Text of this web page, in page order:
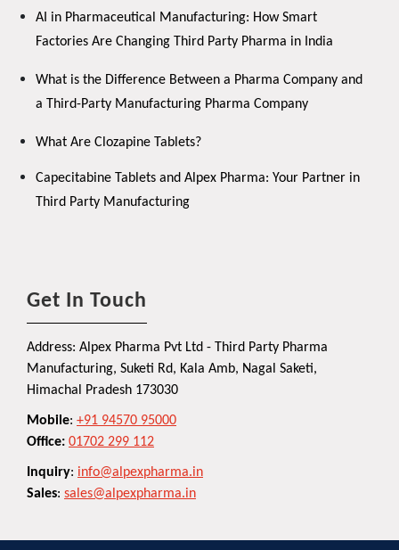
AI in Pharmaceutical Manufacturing: How Smart
Factories Are Changing Third Party Pharma in India
What is the Difference Between a Pharma Company and
a Third-Party Manufacturing Pharma Company
What Are Clozapine Tablets?
Capecitabine Tablets and Alpex Pharma: Your Partner in
Third Party Manufacturing
Get In Touch
Address: Alpex Pharma Pvt Ltd - Third Party Pharma
Manufacturing, Suketi Rd, Kala Amb, Nagal Saketi,
Himachal Pradesh 173030
Mobile: +91 94570 95000
Office: 01702 299 112
Inquiry: info@alpexpharma.in
Sales: sales@alpexpharma.in